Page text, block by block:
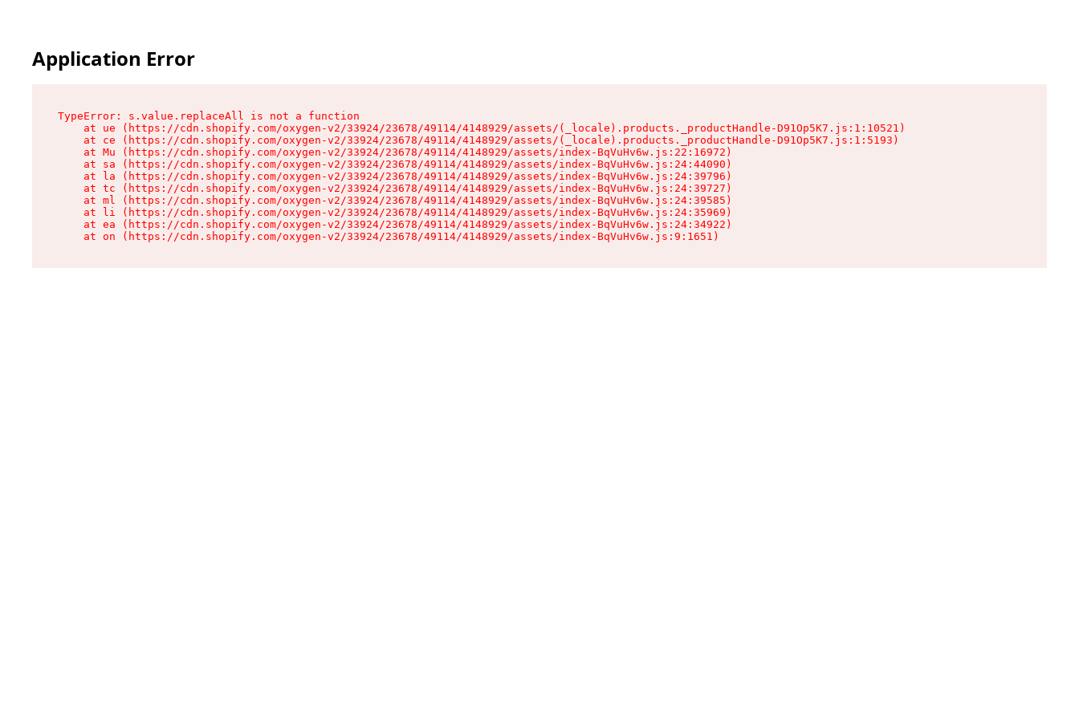
Application Error
TypeError: s.value.replaceAll is not a function
    at ue (https://cdn.shopify.com/oxygen-v2/33924/23678/49114/4148929/assets/(_locale).products._productHandle-D91Op5K7.js:1:10521)
    at ce (https://cdn.shopify.com/oxygen-v2/33924/23678/49114/4148929/assets/(_locale).products._productHandle-D91Op5K7.js:1:5193)
    at Mu (https://cdn.shopify.com/oxygen-v2/33924/23678/49114/4148929/assets/index-BqVuHv6w.js:22:16972)
    at sa (https://cdn.shopify.com/oxygen-v2/33924/23678/49114/4148929/assets/index-BqVuHv6w.js:24:44090)
    at la (https://cdn.shopify.com/oxygen-v2/33924/23678/49114/4148929/assets/index-BqVuHv6w.js:24:39796)
    at tc (https://cdn.shopify.com/oxygen-v2/33924/23678/49114/4148929/assets/index-BqVuHv6w.js:24:39727)
    at ml (https://cdn.shopify.com/oxygen-v2/33924/23678/49114/4148929/assets/index-BqVuHv6w.js:24:39585)
    at li (https://cdn.shopify.com/oxygen-v2/33924/23678/49114/4148929/assets/index-BqVuHv6w.js:24:35969)
    at ea (https://cdn.shopify.com/oxygen-v2/33924/23678/49114/4148929/assets/index-BqVuHv6w.js:24:34922)
    at on (https://cdn.shopify.com/oxygen-v2/33924/23678/49114/4148929/assets/index-BqVuHv6w.js:9:1651)